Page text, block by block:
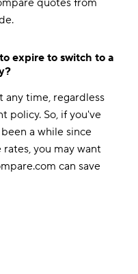
quotes from
expire to switch to a
any time, regardless
policy. So, if you've
a while since
you may want
can save